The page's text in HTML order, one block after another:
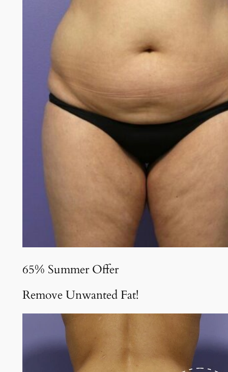
65% Summer Offer
Remove Unwanted Fat!